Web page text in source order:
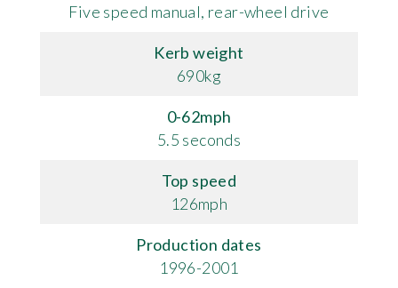
Five speed manual, rear-wheel drive
Kerb weight
690kg
0-62mph
5.5 seconds
Top speed
126mph
Production dates
1996-2001